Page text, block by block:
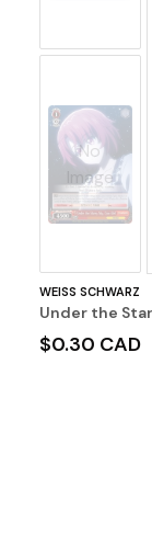
No
Image
WEISS SCHWARZ
Under the
$0.30 CAD